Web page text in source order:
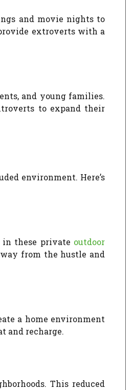
and movie nights to
extroverts with a
and young families.
to expand their
environment. Here’s
in these private outdoor
from the hustle and
a home environment
and recharge.
This reduced